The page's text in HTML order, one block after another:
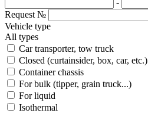
-
Request №
Vehicle type
All types
Car transporter, tow truck
Closed (curtainsider, box, car, etc.)
Container chassis
For bulk (tipper, grain truck...)
For liquid
Isothermal